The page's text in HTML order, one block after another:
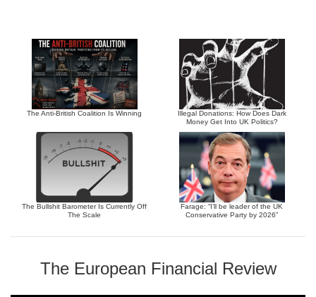
The Anti-British Coalition Is Winning
Illegal Donations: How Does Dark
Money Get Into UK Politics?
The Bullshit Barometer Is Currently Off
The Scale
Farage: “I’ll be leader of the UK
Conservative Party by 2026”
The European Financial Review